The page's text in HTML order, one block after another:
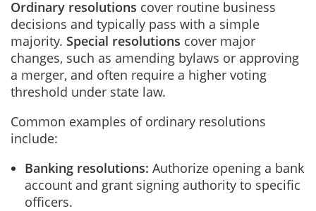
Ordinary resolutions cover routine business
decisions and typically pass with a simple
majority. Special resolutions cover major
changes, such as amending bylaws or approving
a merger, and often require a higher voting
threshold under state law.
Common examples of ordinary resolutions
include:
Banking resolutions: Authorize opening a bank
account and grant signing authority to specific
officers.